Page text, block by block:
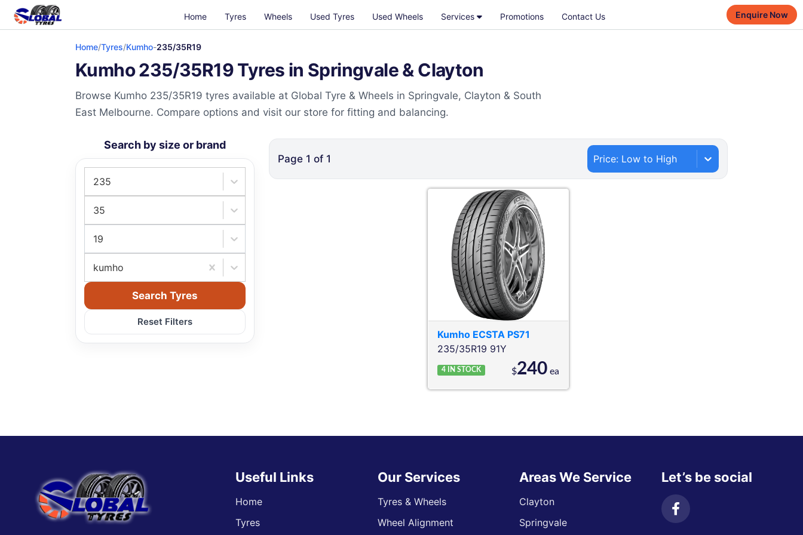
Home Tyres Wheels Used Tyres Used Wheels Services Promotions Contact Us Enquire Now
Home/Tyres/Kumho-235/35R19
Kumho 235/35R19 Tyres in Springvale & Clayton
Browse Kumho 235/35R19 tyres available at Global Tyre & Wheels in Springvale, Clayton & South
East Melbourne. Compare options and visit our store for fitting and balancing.
Search by size or brand
235
35
19
kumho
Search Tyres
Reset Filters
Page 1 of 1 Price: Low to High
Kumho ECSTA PS71
235/35R19 91Y
4 IN STOCK $240ea
Useful Links
Home
Tyres
Our Services
Tyres & Wheels
Wheel Alignment
Areas We Service
Clayton
Springvale
Let’s be social